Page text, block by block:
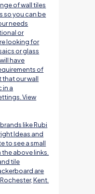
of wall tiles
so you can be
needs
or
looking for
or glass
have
of
that our wall
in a
View
like Rubi
Ideas and
to see a small
above links.
tile
are
Kent.